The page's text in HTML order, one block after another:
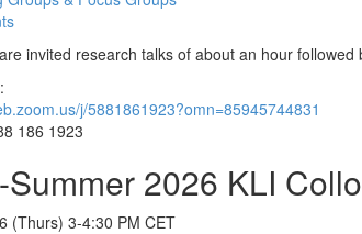
invited research talks of about an hour
j/5881861923?omn=85945744831
186 1923
2026 KLI
(Thurs) 3-4:30 PM CET